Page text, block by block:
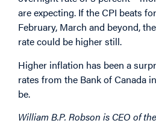
are expecting. If the CPI beats
February, March and beyond,
rate could be higher still.
Higher inflation has been a
rates from the Bank of Canada
be.
William B.P. Robson is CEO of